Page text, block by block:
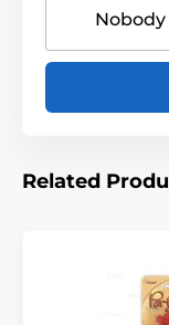
Related